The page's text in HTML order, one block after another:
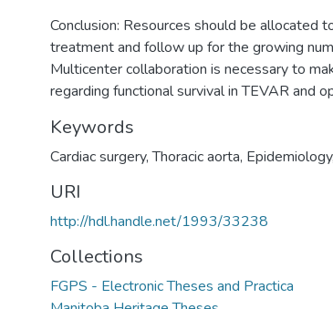
Conclusion: Resources should be allocated
treatment and follow up for the growing
Multicenter collaboration is necessary to
regarding functional survival in TEVAR and
Keywords
Cardiac surgery,Thoracic aorta, Epidemiology,
URI
http://hdl.handle.net/1993/33238
Collections
FGPS - Electronic Theses and Practica